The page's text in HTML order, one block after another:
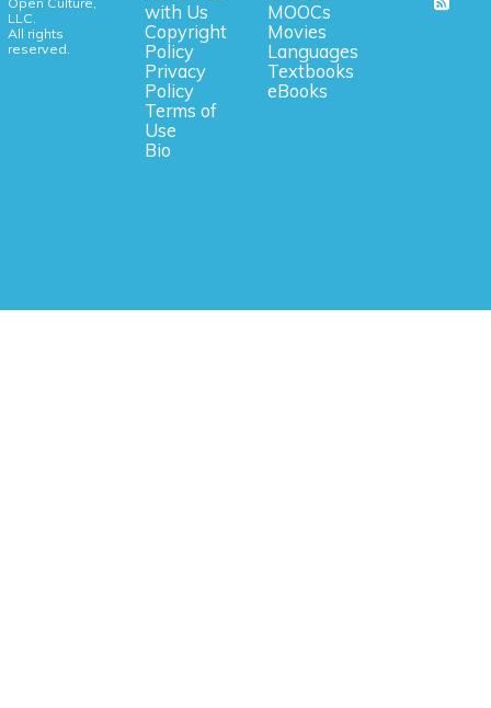
LLC.
All rights
reserved.
with Us
Copyright
Policy
Privacy
Policy
Terms of
Use
Bio
MOOCs
Movies
Languages
Textbooks
eBooks